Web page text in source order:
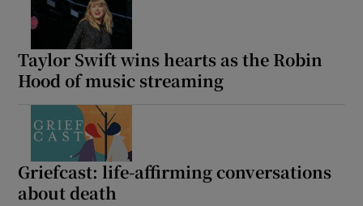
Taylor Swift wins hearts as the Robin
Hood of music streaming
Griefcast: life-affirming conversations
about death